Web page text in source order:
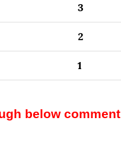
3
2
1
below comment